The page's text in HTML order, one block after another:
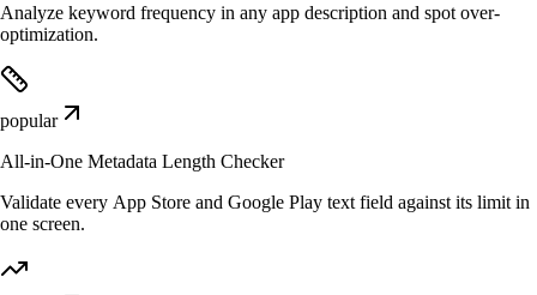
Analyze keyword frequency in any app description and spot over-
optimization.
popular
All-in-One Metadata Length Checker
Validate every App Store and Google Play text field against its limit in
one screen.